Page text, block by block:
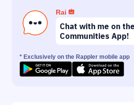
Rai
Chat with me on
Communities App!
* Exclusively on the Rappler mobile app